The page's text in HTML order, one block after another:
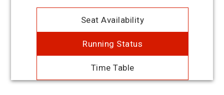
Seat Availability
Running Status
Time Table